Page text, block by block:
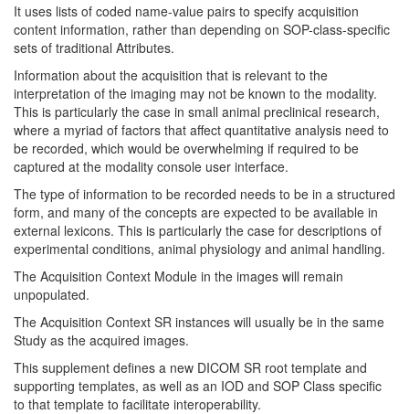
It uses lists of coded name-value pairs to specify acquisition
content information, rather than depending on SOP-class-specific
sets of traditional Attributes.
Information about the acquisition that is relevant to the
interpretation of the imaging may not be known to the modality.
This is particularly the case in small animal preclinical research,
where a myriad of factors that affect quantitative analysis need to
be recorded, which would be overwhelming if required to be
captured at the modality console user interface.
The type of information to be recorded needs to be in a structured
form, and many of the concepts are expected to be available in
external lexicons. This is particularly the case for descriptions of
experimental conditions, animal physiology and animal handling.
The Acquisition Context Module in the images will remain
unpopulated.
The Acquisition Context SR instances will usually be in the same
Study as the acquired images.
This supplement defines a new DICOM SR root template and
supporting templates, as well as an IOD and SOP Class specific
to that template to facilitate interoperability.